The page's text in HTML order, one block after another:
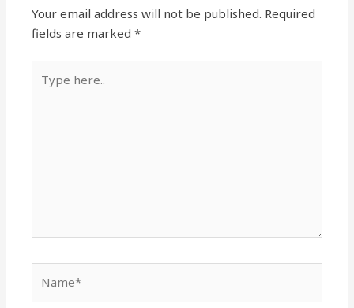
Your email address will not be published. Required
fields are marked*